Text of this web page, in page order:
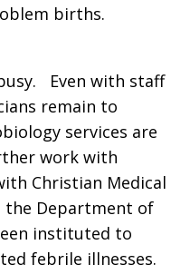
births.
Even with staff
remain to
services are
work with
Christian Medical
the Department of
instituted to
febrile illnesses.